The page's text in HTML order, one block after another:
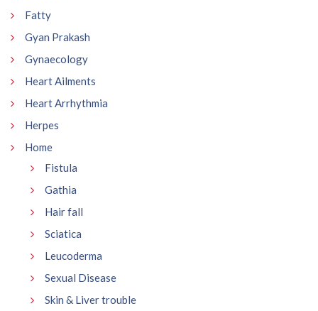
Fatty
Gyan Prakash
Gynaecology
Heart Ailments
Heart Arrhythmia
Herpes
Home
Fistula
Gathia
Hair fall
Sciatica
Leucoderma
Sexual Disease
Skin & Liver trouble